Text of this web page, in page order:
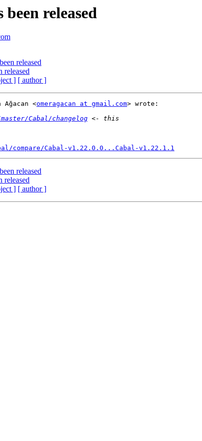
released
released
released
] [ author ]
Ağacan <omeragacan at gmail.com> wrote:
Cabal/changelog
compare/Cabal-v1.22.0.0...Cabal-v1.22.1.1
released
released
] [ author ]